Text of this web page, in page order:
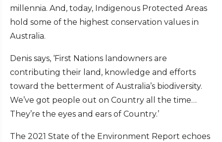
millennia. And, today, Indigenous Protected Areas
hold some of the highest conservation values in
Australia.
Denis says, ‘First Nations landowners are
contributing their land, knowledge and efforts
toward the betterment of Australia’s biodiversity.
We’ve got people out on Country all the time…
They’re the eyes and ears of Country.’
The 2021 State of the Environment Report echoes